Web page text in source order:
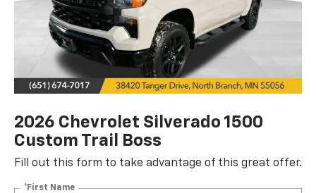
2026 Chevrolet Silverado 1500
Custom Trail Boss
Fill out this form to take advantage of this great offer.
*First Name